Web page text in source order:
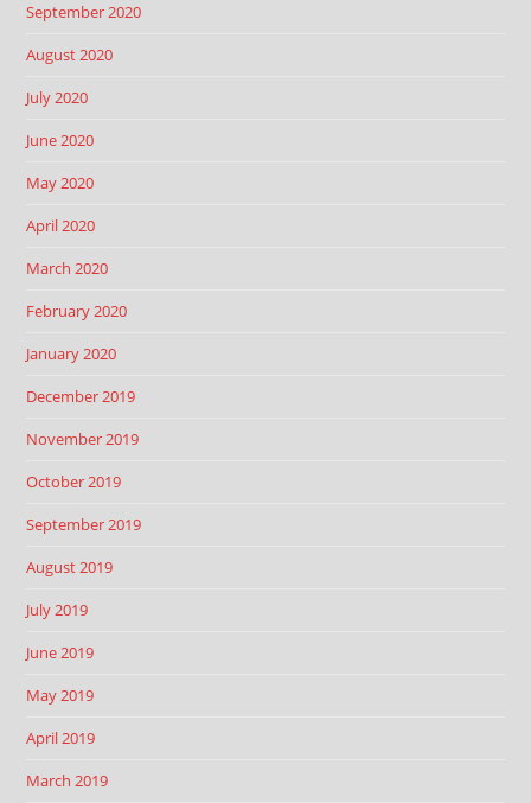
September 2020
August 2020
July 2020
June 2020
May 2020
April 2020
March 2020
February 2020
January 2020
December 2019
November 2019
October 2019
September 2019
August 2019
July 2019
June 2019
May 2019
April 2019
March 2019